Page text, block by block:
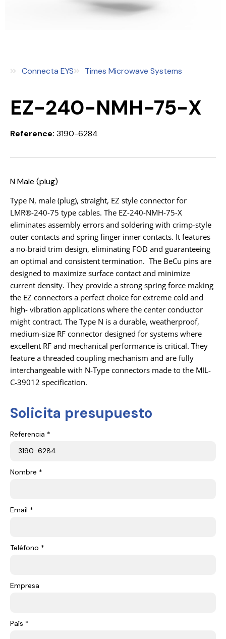
Connecta EYS Times Microwave Systems
EZ-240-NMH-75-X
Reference: 3190-6284
N Male (plug)
Type N, male (plug), straight, EZ style connector for
LMR®-240-75 type cables. The EZ-240-NMH-75-X
eliminates assembly errors and soldering with crimp-style
outer contacts and spring finger inner contacts. It features
a no-braid trim design, eliminating FOD and guaranteeing
an optimal and consistent termination. The BeCu pins are
designed to maximize surface contact and minimize
current density. They provide a strong spring force making
the EZ connectors a perfect choice for extreme cold and
high- vibration applications where the center conductor
might contract. The Type N is a durable, weatherproof,
medium-size RF connector designed for systems where
excellent RF and mechanical performance is critical. They
feature a threaded coupling mechanism and are fully
interchangeable with N-Type connectors made to the MIL-
C-39012 specification.
Solicita presupuesto
Referencia *
Nombre *
Email *
Teléfono *
Empresa
País *